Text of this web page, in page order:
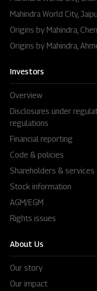
Mahindra World City,
Origins by Mahindra,
Origins by Mahindra,
Investors
Overview
Disclosures under
regulations
Financial reporting
Code & policies
Shareholders & services
Stock information
AGM/EGM
Rights issues
About Us
Our story
Our impact